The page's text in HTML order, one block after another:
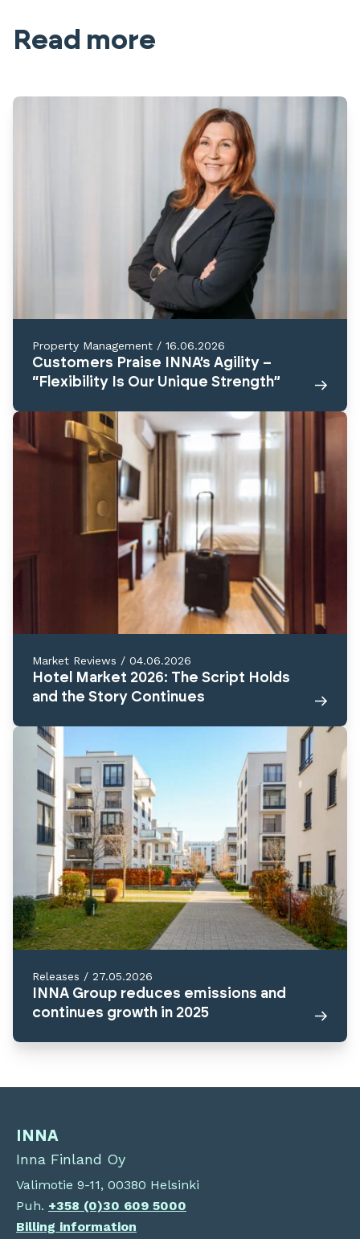
Read more
Property Management / 16.06.2026
Customers Praise INNA’s Agility –
“Flexibility Is Our Unique Strength”
Market Reviews / 04.06.2026
Hotel Market 2026: The Script Holds
and the Story Continues
Releases / 27.05.2026
INNA Group reduces emissions and
continues growth in 2025
INNA
Inna Finland Oy
Valimotie 9-11, 00380 Helsinki
Puh. +358 (0)30 609 5000
Billing information